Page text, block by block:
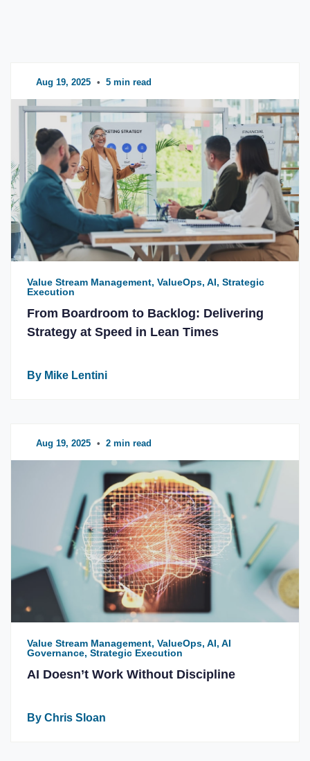
Aug 19, 2025 • 5 min read
Value Stream Management, ValueOps, AI, Strategic
Execution
From Boardroom to Backlog: Delivering
Strategy at Speed in Lean Times
By Mike Lentini
Aug 19, 2025 • 2 min read
Value Stream Management, ValueOps, AI, AI
Governance, Strategic Execution
AI Doesn’t Work Without Discipline
By Chris Sloan